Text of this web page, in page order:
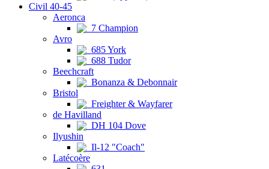
Civil 40-45
Aeronca
7 Champion
Avro
685 York
688 Tudor
Beechcraft
Bonanza & Debonnair
Bristol
Freighter & Wayfarer
de Havilland
DH 104 Dove
Ilyushin
Il-12 "Coach"
Latécoère